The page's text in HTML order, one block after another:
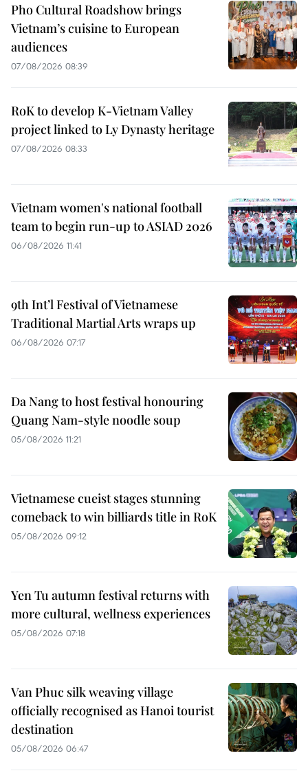
Pho Cultural Roadshow brings
Vietnam’s cuisine to European
audiences
07/08/2026 08:39
RoK to develop K-Vietnam Valley
project linked to Ly Dynasty heritage
07/08/2026 08:33
Vietnam women's national football
team to begin run-up to ASIAD 2026
06/08/2026 11:41
9th Int’l Festival of Vietnamese
Traditional Martial Arts wraps up
06/08/2026 07:17
Da Nang to host festival honouring
Quang Nam-style noodle soup
05/08/2026 11:21
Vietnamese cueist stages stunning
comeback to win billiards title in RoK
05/08/2026 09:12
Yen Tu autumn festival returns with
more cultural, wellness experiences
05/08/2026 07:18
Van Phuc silk weaving village
officially recognised as Hanoi tourist
destination
05/08/2026 06:47